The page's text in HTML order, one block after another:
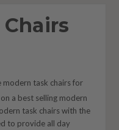
modern task chairs for
a best selling modern
task chairs with the
to provide all day